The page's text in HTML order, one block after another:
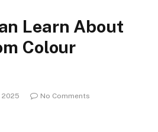
Learn About
Colour
2025
No Comments